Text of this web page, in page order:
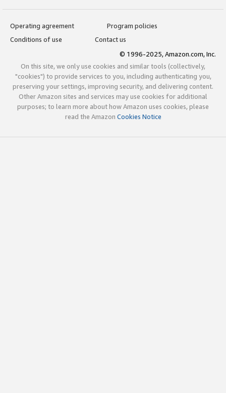
Operating agreement
Program policies
Conditions of use
Contact us
© 1996-2025, Amazon.com, Inc.
On this site, we only use cookies and similar tools (collectively,
"cookies") to provide services to you, including authenticating you,
preserving your settings, improving security, and delivering content.
Other Amazon sites and services may use cookies for additional
purposes; to learn more about how Amazon uses cookies, please
read the Amazon Cookies Notice